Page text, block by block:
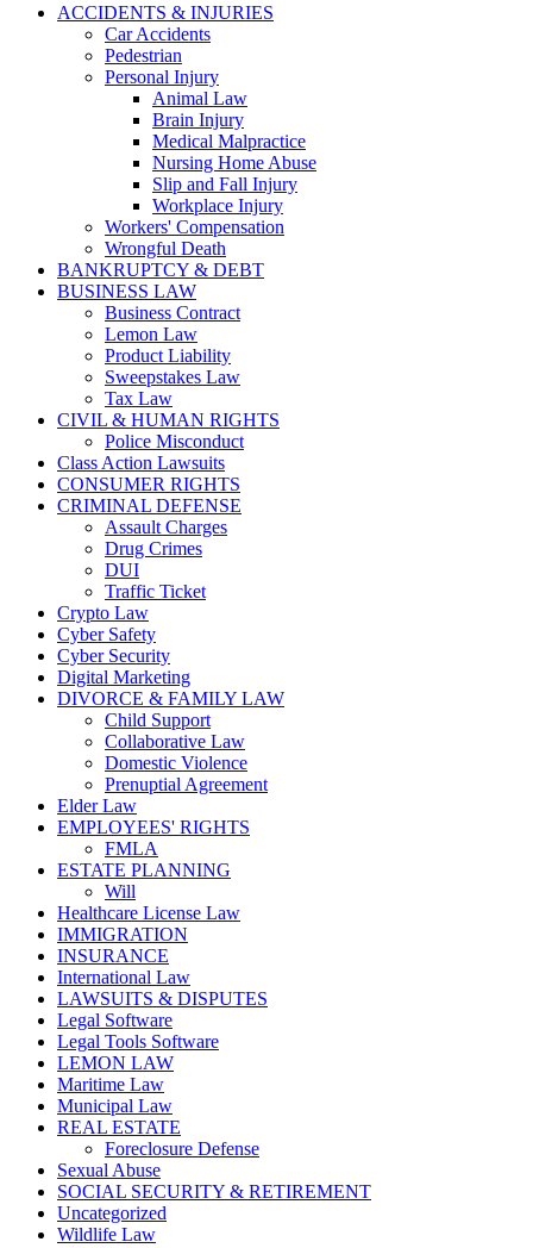
ACCIDENTS & INJURIES
Car Accidents
Pedestrian
Personal Injury
Animal Law
Brain Injury
Medical Malpractice
Nursing Home Abuse
Slip and Fall Injury
Workplace Injury
Workers' Compensation
Wrongful Death
BANKRUPTCY & DEBT
BUSINESS LAW
Business Contract
Lemon Law
Product Liability
Sweepstakes Law
Tax Law
CIVIL & HUMAN RIGHTS
Police Misconduct
Class Action Lawsuits
CONSUMER RIGHTS
CRIMINAL DEFENSE
Assault Charges
Drug Crimes
DUI
Traffic Ticket
Crypto Law
Cyber Safety
Cyber Security
Digital Marketing
DIVORCE & FAMILY LAW
Child Support
Collaborative Law
Domestic Violence
Prenuptial Agreement
Elder Law
EMPLOYEES' RIGHTS
FMLA
ESTATE PLANNING
Will
Healthcare License Law
IMMIGRATION
INSURANCE
International Law
LAWSUITS & DISPUTES
Legal Software
Legal Tools Software
LEMON LAW
Maritime Law
Municipal Law
REAL ESTATE
Foreclosure Defense
Sexual Abuse
SOCIAL SECURITY & RETIREMENT
Uncategorized
Wildlife Law